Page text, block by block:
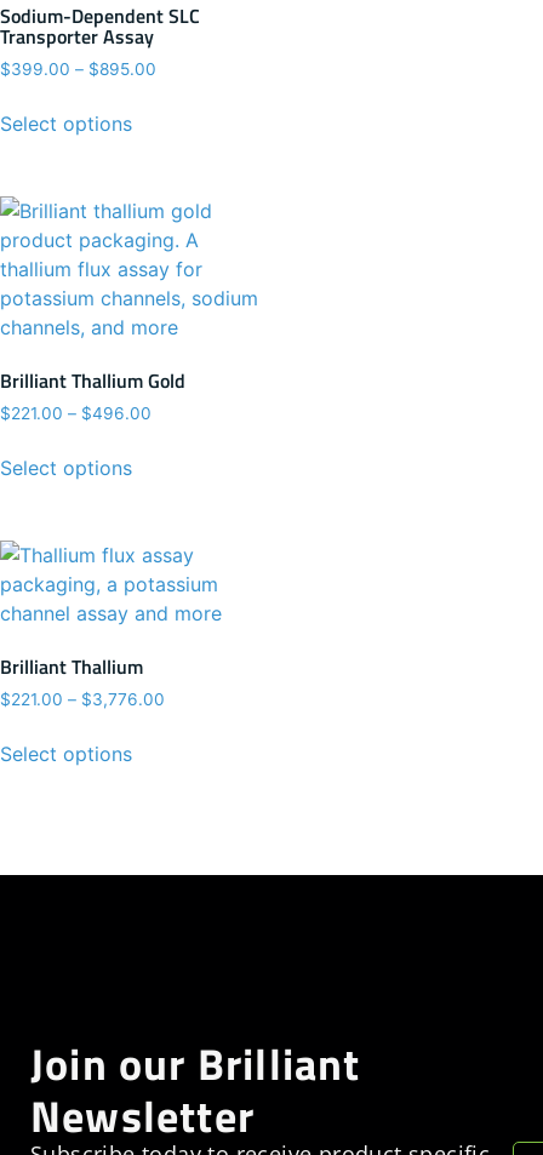
Sodium-Dependent SLC
Transporter Assay
$399.00 – $895.00
Select options
Brilliant Thallium Gold
$221.00 – $496.00
Select options
Brilliant Thallium
$221.00 – $3,776.00
Select options
Join our Brilliant
Newsletter